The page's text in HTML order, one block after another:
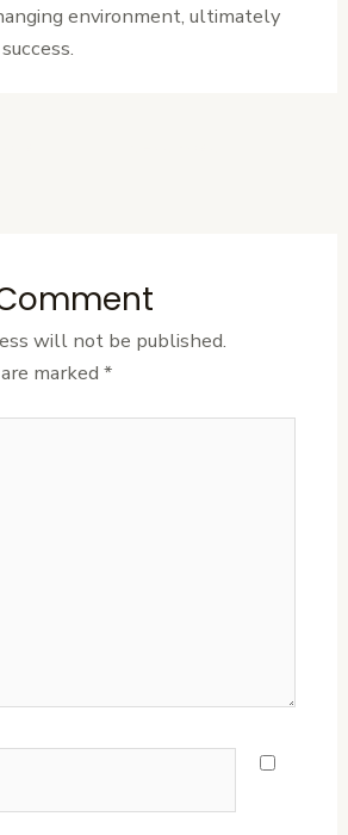
environment, ultimately
will not be published.
marked *